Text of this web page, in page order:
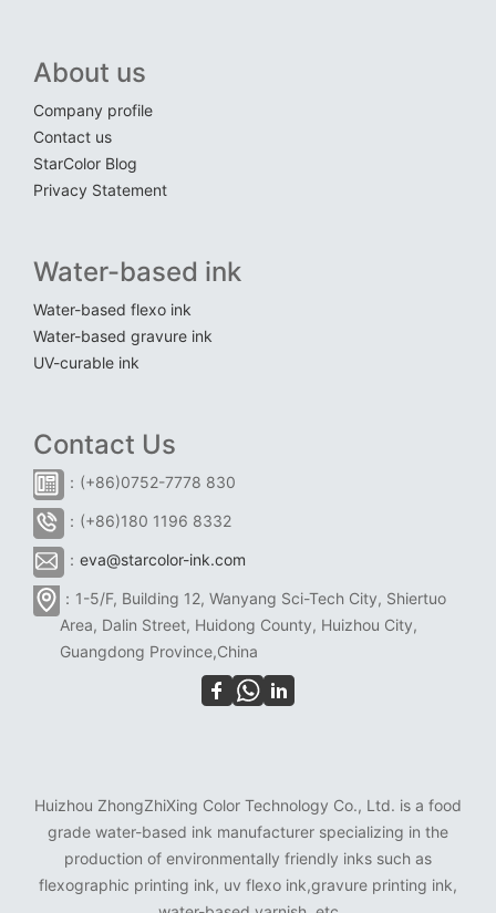
About us
Company profile
Contact us
StarColor Blog
Privacy Statement
Water-based ink
Water-based flexo ink
Water-based gravure ink
UV-curable ink
Contact Us
：(+86)0752-7778 830
：(+86)180 1196 8332
： eva@starcolor-ink.com
：1-5/F, Building 12, Wanyang Sci-Tech City, Shiertuo
Area, Dalin Street, Huidong County, Huizhou City,
Guangdong Province,China
Huizhou ZhongZhiXing Color Technology Co., Ltd. is a food
grade water-based ink manufacturer specializing in the
production of environmentally friendly inks such as
flexographic printing ink, uv flexo ink,gravure printing ink,